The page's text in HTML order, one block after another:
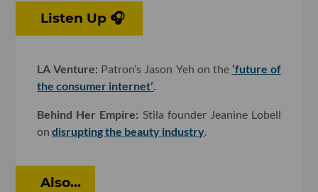
Listen Up 🎧
LA Venture: Patron’s Jason Yeh on the ‘future of
the consumer internet’.
Behind Her Empire: Stila founder Jeanine Lobell
ondisrupting the beauty industry.
Also...